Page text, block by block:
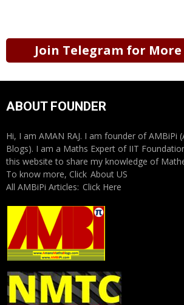
Join Telegram for
ABOUT FOUNDER
Hi, I am AMAN RAJ. I am founder of AMBiPi
Blogs). I am a Maths Expert of IIT
this website to share my knowledge of
To know more, Click About US
All AMBiPi Articles: Click Here